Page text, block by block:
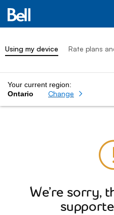
Using my device Rate plans
Your current region:
Ontario
Change
We’re sorry,